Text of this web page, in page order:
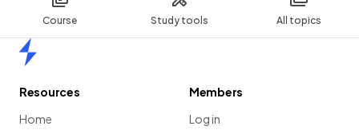
Course Study tools All topics
Resources
Home
Members
Log in